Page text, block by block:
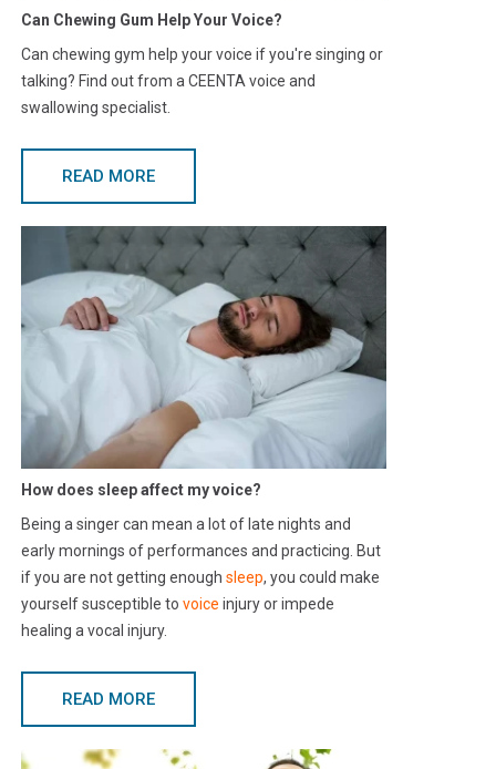
Can Chewing Gum Help Your Voice?
Can chewing gym help your voice if you're singing or
talking? Find out from a CEENTA voice and
swallowing specialist.
READ MORE
How does sleep affect my voice?
Being a singer can mean a lot of late nights and
early mornings of performances and practicing. But
if you are not getting enough sleep, you could make
yourself susceptible to voice injury or impede
healing a vocal injury.
READ MORE